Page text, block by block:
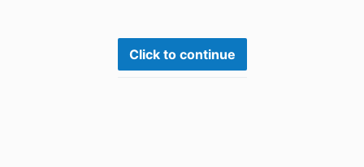
Click to continue